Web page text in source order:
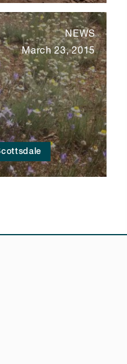
NEWS
March 23, 2015